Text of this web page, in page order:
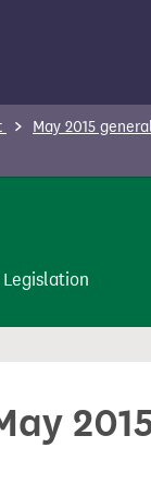
May 2015
Legislation